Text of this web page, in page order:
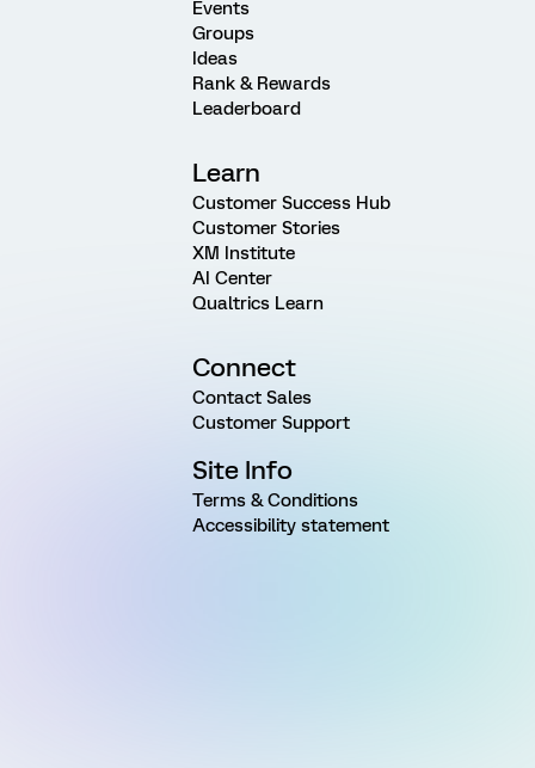
Events
Groups
Ideas
Rank & Rewards
Leaderboard
Learn
Customer Success Hub
Customer Stories
XM Institute
AI Center
Qualtrics Learn
Connect
Contact Sales
Customer Support
Site Info
Terms & Conditions
Accessibility statement